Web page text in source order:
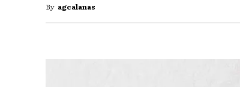
By agcalanas